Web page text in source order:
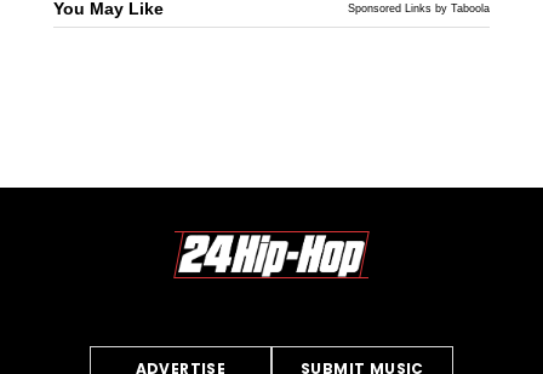
You May Like Sponsored Links by Taboola
ADVERTISE SUBMIT MUSIC